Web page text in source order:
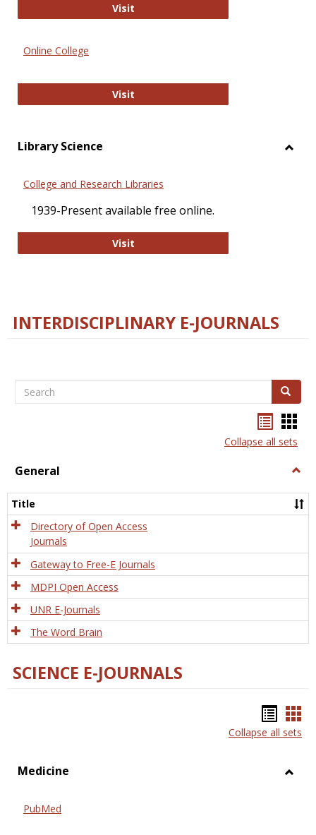
VisitJournal of Statistics Education
Online College
VisitOnline College
Library Science
College and Research Libraries
1939-Present available free online.
VisitCollege and Research Libraries
INTERDISCIPLINARY E-JOURNALS
Search Search
listcard
view
Collapse all sets
General
Title
Directory of Open Access
Journals
Gateway to Free-E Journals
MDPI Open Access
UNR E-Journals
The Word Brain
SCIENCE E-JOURNALS
list
Collapse all sets
Medicine
PubMed